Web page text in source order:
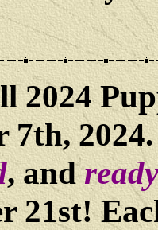
2024
7th,
, and
21st!